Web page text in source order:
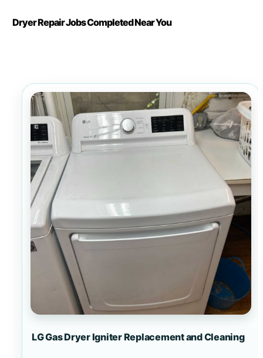
Dryer Repair Jobs Completed Near You
LG Gas Dryer Igniter Replacement and Cleaning